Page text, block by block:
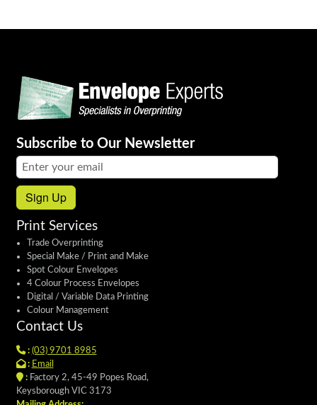
Subscribe to Our Newsletter
Email address:
Sign Up
Print Services
Trade Overprinting
Special Make / Print and Make
Spot Colour Envelopes
4 Colour Process Envelopes
Digital / Variable Data Printing
Colour Management
Contact Us
: (03) 9701 8985
: Email
:Factory 2, 45-49 Popes Road,
Keysborough VIC 3173